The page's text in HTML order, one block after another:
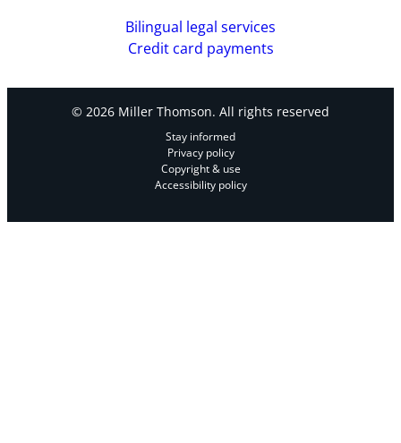
Bilingual legal services
Credit card payments
© 2026 Miller Thomson. All rights reserved
Stay informed
Privacy policy
Copyright & use
Accessibility policy